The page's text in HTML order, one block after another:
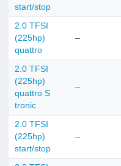
start/stop
2.0 TFSI
(225hp)
quattro
–
2.0 TFSI
(225hp)
quattro S
tronic
–
2.0 TFSI
(225hp)
start/stop
–